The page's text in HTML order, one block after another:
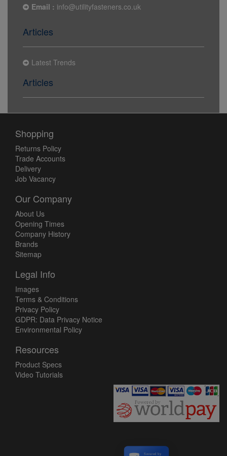
Email : info@utilityfasteners.co.uk
Articles
Latest Trends
Articles
Shopping
Returns Policy
Trade Accounts
Delivery
Job Vacancy
Our Company
About Us
Opening Times
Company History
Brands
Sitemap
Legal Info
Images
Terms & Conditions
Privacy Policy
GDPR: Data Privacy Notice
Environmental Policy
Resources
Product Specs
Video Tutorials
Secured by